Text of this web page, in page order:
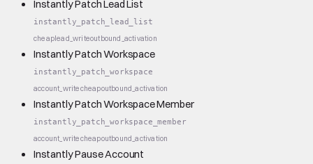
Instantly Patch Lead List
instantly_patch_lead_list
cheaplead_writeoutbound_activation
Instantly Patch Workspace
instantly_patch_workspace
account_writecheapoutbound_activation
Instantly Patch Workspace Member
instantly_patch_workspace_member
account_writecheapoutbound_activation
Instantly Pause Account